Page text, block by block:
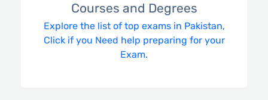
Courses and Degrees
Explore the list of top exams in Pakistan,
Click if you Need help preparing for your
Exam.